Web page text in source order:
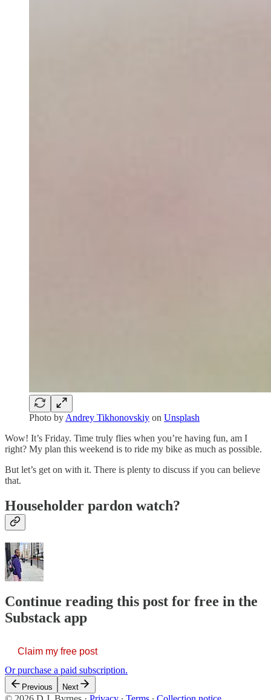
Photo by Andrey Tikhonovskiy on Unsplash
Wow! It’s Friday. Time truly flies when you’re having fun, am I
right? My plan this weekend is to ride my bike as much as possible.
But let’s get on with it. There is plenty to discuss if you can believe
that.
Householder pardon watch?
Continue reading this post for free in the
Substack app
Claim my free post
Or purchase a paid subscription.
Previous Next